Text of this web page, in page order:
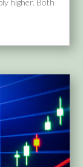
higher. Both